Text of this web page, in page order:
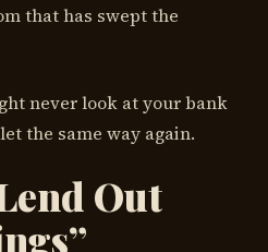
that has swept the
never look at your bank
the same way again.
Out